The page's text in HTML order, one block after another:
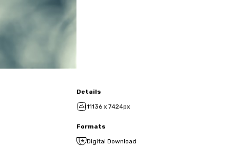
Details
11136 x 7424px
Formats
Digital Download